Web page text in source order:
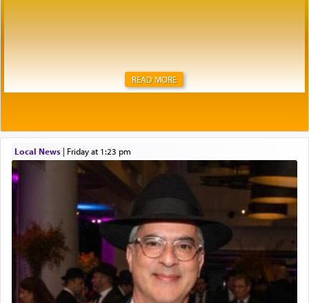
READ MORE
Local News| Friday at 1:23 pm